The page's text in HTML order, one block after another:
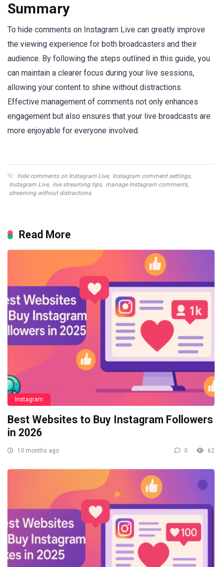
Summary
To hide comments on Instagram Live can greatly improve
the viewing experience for both broadcasters and their
audience. By following the steps outlined in this guide, you
can maintain a clearer focus during your live sessions,
allowing your content to shine without distractions.
Effective management of comments not only enhances
engagement but also ensures that your live broadcasts are
more enjoyable for everyone involved.
hide comments on Instagram Live, Instagram comment settings,
Instagram Live, live streaming tips, manage Instagram comments,
streaming without distractions
Read More
Instagram
Best Websites to Buy Instagram Followers
in 2026
10 months ago 0 62